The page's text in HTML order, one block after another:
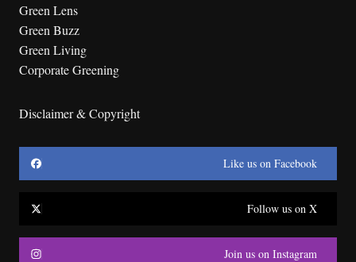
Green Lens
Green Buzz
Green Living
Corporate Greening
Disclaimer & Copyright
Like us on Facebook
Follow us on X
Join us on Instagram